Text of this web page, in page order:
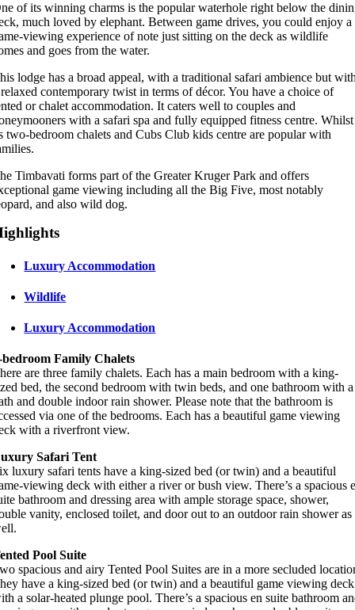
of its winning charms is the popular waterhole right below the
much loved by elephant. Between game drives, you could enjoy a
viewing experience of note just sitting on the deck as wildlife
and goes from the water.
lodge has a broad appeal, with a traditional safari ambience but
contemporary twist in terms of décor. You have a choice of
or chalet accommodation. It caters well to couples and
with a safari spa and fully equipped fitness centre. Whilst
two-bedroom chalets and Cubs Club kids centre are popular with
Timbavati forms part of the Greater Kruger Park and offers
game viewing including all the Big Five, most notably
and also wild dog.
Luxury Accommodation
Wildlife
Luxury Accommodation
bedroom Family Chalets
are three family chalets. Each has a main bedroom with a king-
bed, the second bedroom with twin beds, and one bathroom with a
and double indoor rain shower. Please note that the bathroom is
via one of the bedrooms. Each has a beautiful game viewing
with a riverfront view.
Safari Tent
luxury safari tents have a king-sized bed (or twin) and a beautiful
viewing deck with either a river or bush view. There’s a spacious
bathroom and dressing area with ample storage space, shower,
vanity, enclosed toilet, and door out to an outdoor rain shower as
Pool Suite
spacious and airy Tented Pool Suites are in a more secluded
have a king-sized bed (or twin) and a beautiful game viewing deck
a solar-heated plunge pool. There’s a spacious en suite bathroom